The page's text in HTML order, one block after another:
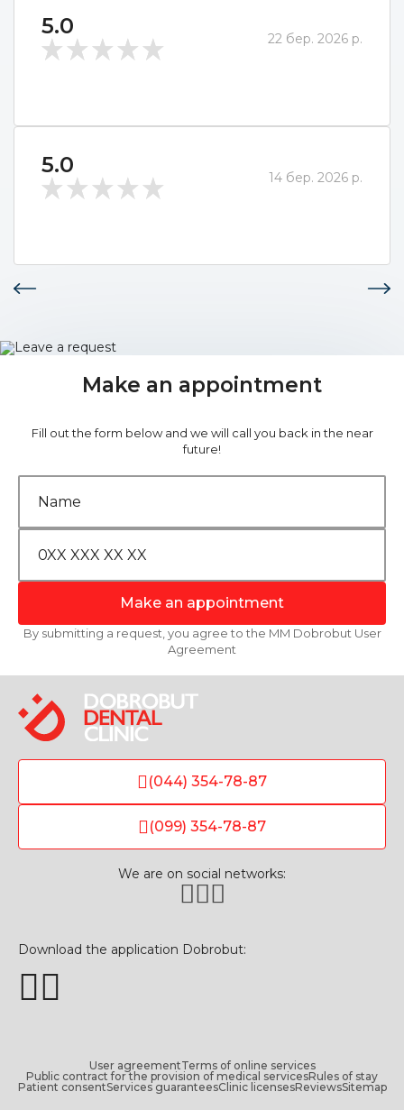
5.0 22 бер. 2026 р.
5.0 14 бер. 2026 р.
Make an appointment
Fill out the form below and we will call you back in the near
future!
Make an appointment
By submitting a request, you agree to the MM Dobrobut User
Agreement
(044) 354-78-87
(099) 354-78-87
We are on social networks:
Download the application Dobrobut:
User agreementTerms of online services
Public contract for the provision of medical servicesRules of stay
Patient consentServices guaranteesClinic licensesReviewsSitemap